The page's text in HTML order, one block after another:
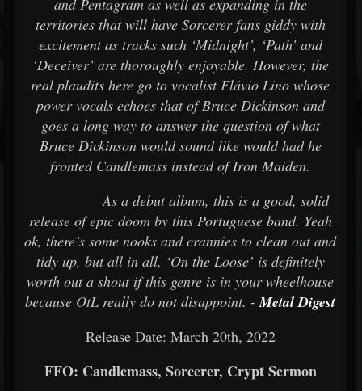
and Pentagram as well as expanding in the
territories that will have Sorcerer fans giddy with
excitement as tracks such ‘Midnight’, ‘Path’ and
‘Deceiver’ are thoroughly enjoyable. However, the
real plaudits here go to vocalist Flávio Lino whose
power vocals echoes that of Bruce Dickinson and
goes a long way to answer the question of what
Bruce Dickinson would sound like would had he
fronted Candlemass instead of Iron Maiden.
As a debut album, this is a good, solid
release of epic doom by this Portuguese band. Yeah
ok, there’s some nooks and crannies to clean out and
tidy up, but all in all, ‘On the Loose’ is definitely
worth out a shout if this genre is in your wheelhouse
because OtL really do not disappoint. -Metal Digest
Release Date: March 20th, 2022
FFO: Candlemass, Sorcerer, Crypt Sermon